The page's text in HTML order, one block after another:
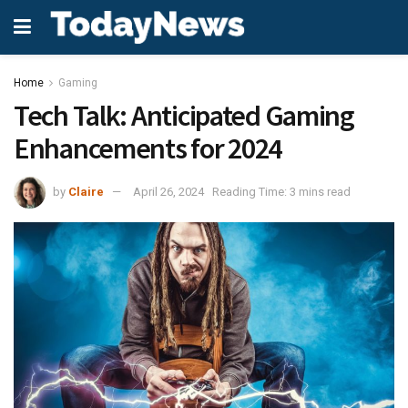
Home Gaming
Tech Talk: Anticipated Gaming
Enhancements for 2024
by Claire April 26, 2024 Reading Time: 3 mins read